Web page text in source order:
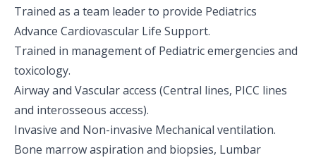
Trained as a team leader to provide Pediatrics
Advance Cardiovascular Life Support.
Trained in management of Pediatric emergencies and
toxicology.
Airway and Vascular access (Central lines, PICC lines
and interosseous access).
Invasive and Non-invasive Mechanical ventilation.
Bone marrow aspiration and biopsies, Lumbar